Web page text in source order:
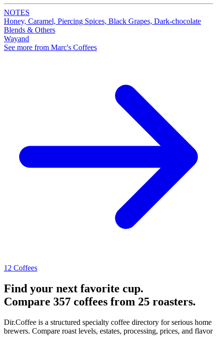
NOTES
Honey, Caramel, Piercing Spices, Black Grapes, Dark-chocolate
Blends & Others
Wayand
See more from Marc's Coffees
12 Coffees
Find your next favorite cup.
Compare 357 coffees from 25 roasters.
Dir.Coffee is a structured specialty coffee directory for serious home
brewers. Compare roast levels, estates, processing, prices, and flavor